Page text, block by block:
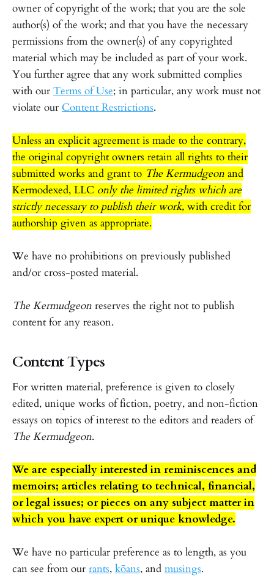
owner of copyright of the work; that you are the sole
author(s) of the work; and that you have the necessary
permissions from the owner(s) of any copyrighted
material which may be included as part of your work.
You further agree that any work submitted complies
with our Terms of Use; in particular, any work must not
violate our Content Restrictions.
Unless an explicit agreement is made to the contrary,
the original copyright owners retain all rights to their
submitted works and grant to The Kermudgeon and
Kermodexed, LLC only the limited rights which are
strictly necessary to publish their work, with credit for
authorship given as appropriate.
We have no prohibitions on previously published
and/or cross-posted material.
The Kermudgeon reserves the right not to publish
content for any reason.
Content Types
For written material, preference is given to closely
edited, unique works of fiction, poetry, and non-fiction
essays on topics of interest to the editors and readers of
The Kermudgeon.
We are especially interested in reminiscences and
memoirs; articles relating to technical, financial,
or legal issues; or pieces on any subject matter in
which you have expert or unique knowledge.
We have no particular preference as to length, as you
can see from our rants, kōans, and musings.